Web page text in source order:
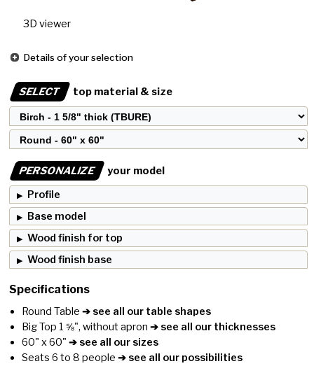
3D viewer
Details of your selection
SELECT top material & size
PERSONALIZE
your model
Profile
Base model
Wood finish for top
Wood finish base
Specifications
Round Table ➔ see all our table shapes
Big Top 1 ⅝", without apron ➔ see all our thicknesses
60" x 60" ➔ see all our sizes
Seats 6 to 8 people ➔ see all our possibilities